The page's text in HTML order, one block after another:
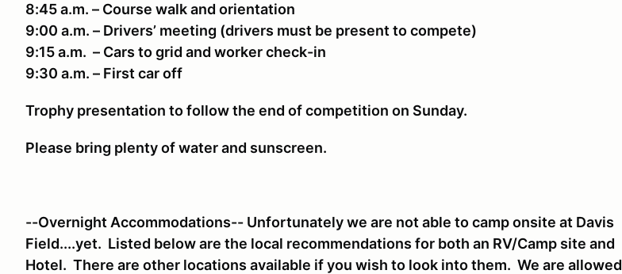
8:45 a.m. – Course walk and orientation
9:00 a.m. – Drivers’ meeting (drivers must be present to compete)
9:15 a.m. – Cars to grid and worker check-in
9:30 a.m. – First car off
Trophy presentation to follow the end of competition on Sunday.
Please bring plenty of water and sunscreen.
--Overnight Accommodations-- Unfortunately we are not able to camp onsite at Davis
Field....yet. Listed below are the local recommendations for both an RV/Camp site and
Hotel. There are other locations available if you wish to look into them. We are allowed